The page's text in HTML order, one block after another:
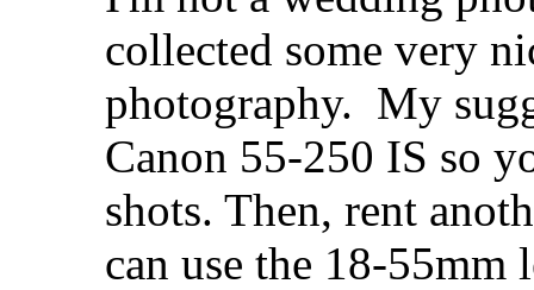
collected some very
photography. My
Canon 55-250 IS so
shots. Then, rent
can use the 18-